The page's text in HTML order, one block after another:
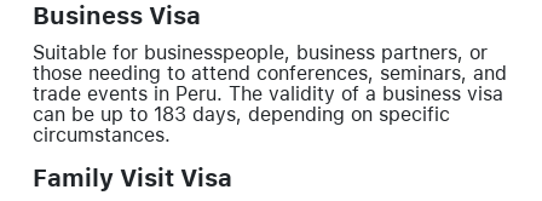
Business Visa
Suitable for businesspeople, business partners, or
those needing to attend conferences, seminars, and
trade events in Peru. The validity of a business visa
can be up to 183 days, depending on specific
circumstances.
Family Visit Visa